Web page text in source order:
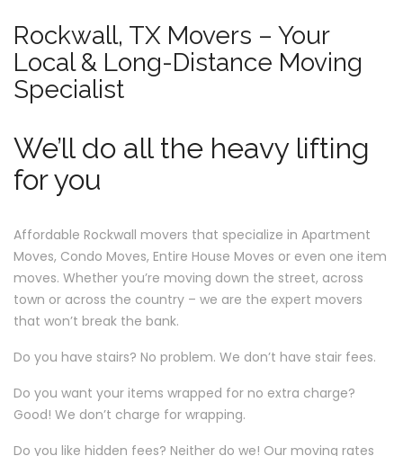
Rockwall, TX Movers – Your
Local & Long-Distance Moving
Specialist
We’ll do all the heavy lifting
for you
Affordable Rockwall movers that specialize in Apartment
Moves, Condo Moves, Entire House Moves or even one item
moves. Whether you’re moving down the street, across
town or across the country – we are the expert movers
that won’t break the bank.
Do you have stairs? No problem. We don’t have stair fees.
Do you want your items wrapped for no extra charge?
Good! We don’t charge for wrapping.
Do you like hidden fees? Neither do we! Our moving rates